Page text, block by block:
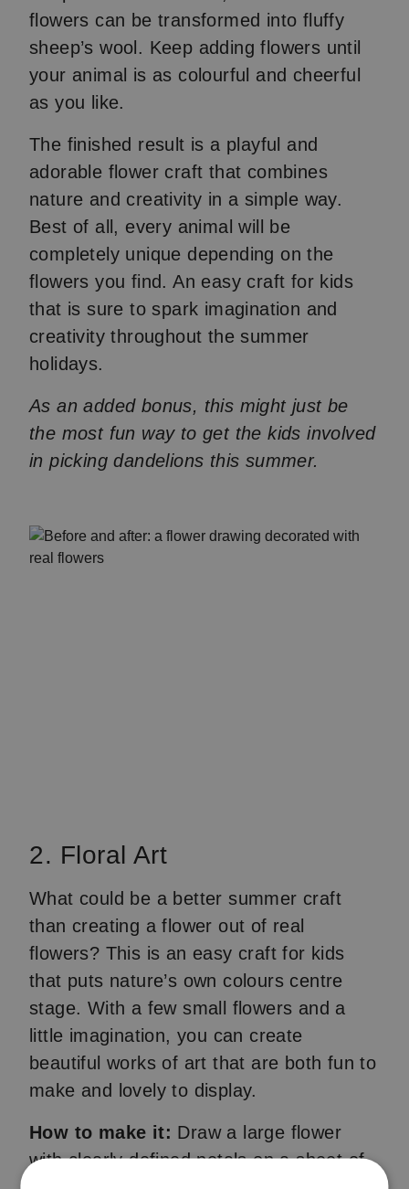
flowers can be transformed into fluffy
sheep’s wool. Keep adding flowers until
your animal is as colourful and cheerful
as you like.
The finished result is a playful and
adorable flower craft that combines
nature and creativity in a simple way.
Best of all, every animal will be
completely unique depending on the
flowers you find. An easy craft for kids
that is sure to spark imagination and
creativity throughout the summer
holidays.
As an added bonus, this might just be
the most fun way to get the kids involved
in picking dandelions this summer.
2. Floral Art
What could be a better summer craft
than creating a flower out of real
flowers? This is an easy craft for kids
that puts nature’s own colours centre
stage. With a few small flowers and a
little imagination, you can create
beautiful works of art that are both fun to
make and lovely to display.
How to make it: Draw a large flower
with clearly defined petals on a sheet of